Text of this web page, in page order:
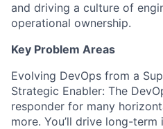
and driving a culture of
operational ownership.
Key Problem Areas
Evolving DevOps from a
Strategic Enabler: The
responder for many
more. You’ll drive long-term